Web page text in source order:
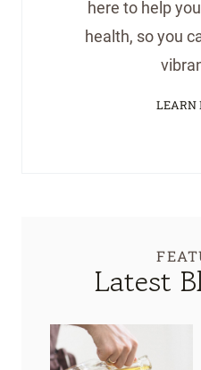
here to help
health, so you
LEARN
Latest